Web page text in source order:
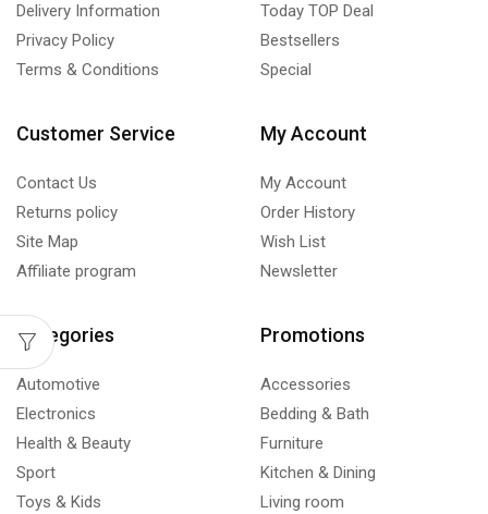
Delivery Information
Privacy Policy
Terms & Conditions
Today TOP Deal
Bestsellers
Special
Customer Service
Contact Us
Returns policy
Site Map
Affiliate program
My Account
My Account
Order History
Wish List
Newsletter
Categories
Automotive
Electronics
Health & Beauty
Sport
Toys & Kids
Promotions
Accessories
Bedding & Bath
Furniture
Kitchen & Dining
Living room